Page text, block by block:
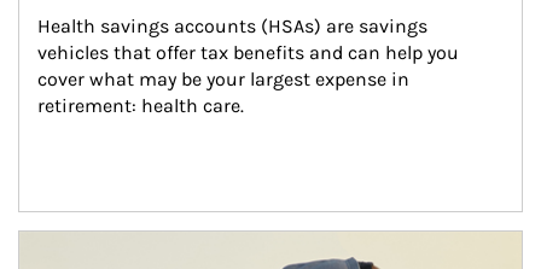
Health savings accounts (HSAs) are savings
vehicles that offer tax benefits and can help you
cover what may be your largest expense in
retirement: health care.